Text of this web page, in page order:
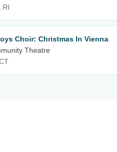
RI
Choir: Christmas In Vienna
Theatre